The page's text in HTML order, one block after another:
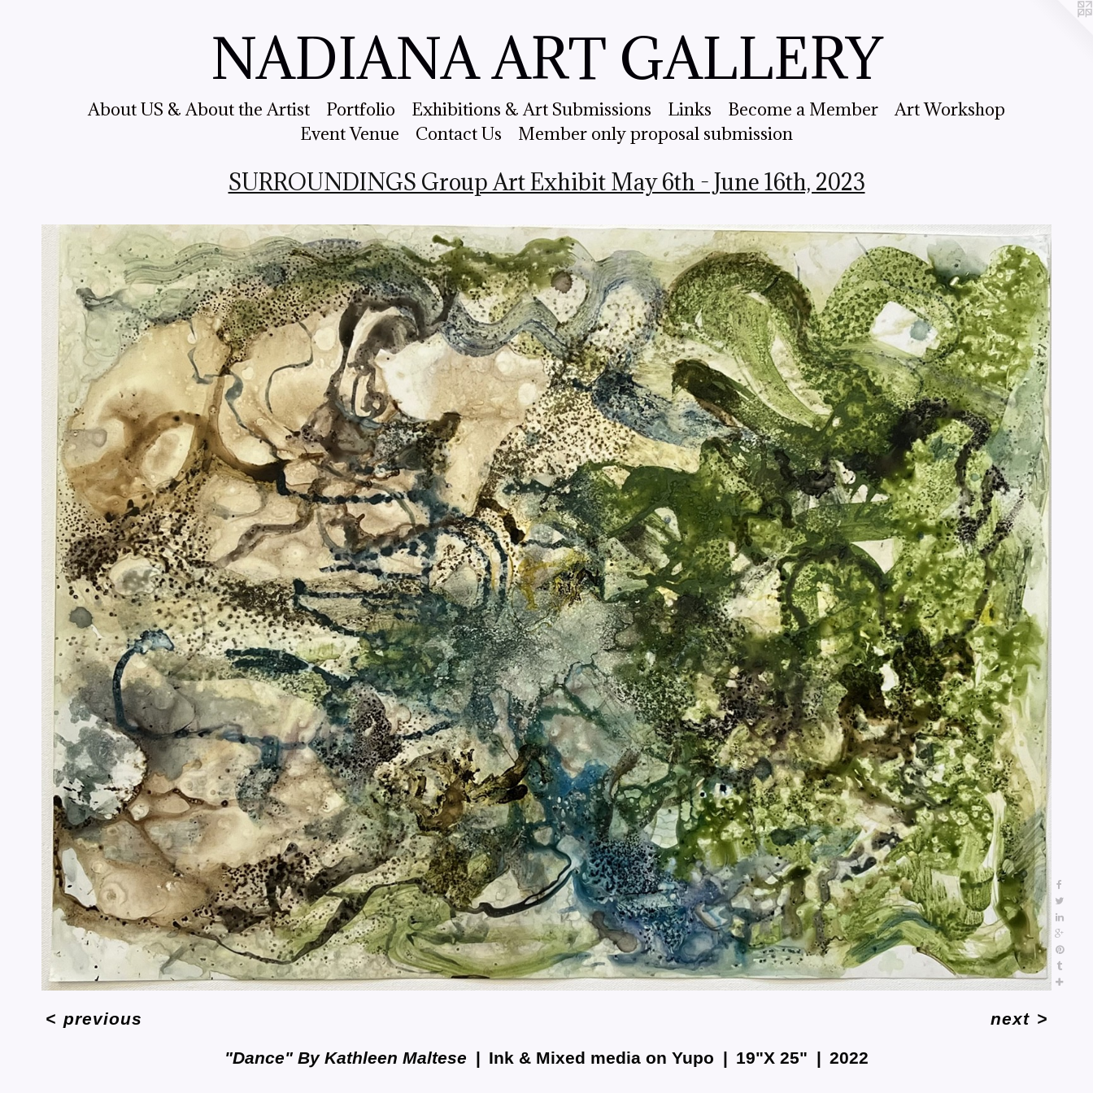
NADIANA ART GALLERY
About US & About the Artist Portfolio Exhibitions & Art Submissions Links Become a Member
Art Workshop
Event Venue
Contact Us Member only proposal submission
SURROUNDINGS Group Art Exhibit May 6th - June 16th, 2023
"Dance" By Kathleen Maltese Ink & Mixed media on Yupo 19"X 25" 2022
<previous next>